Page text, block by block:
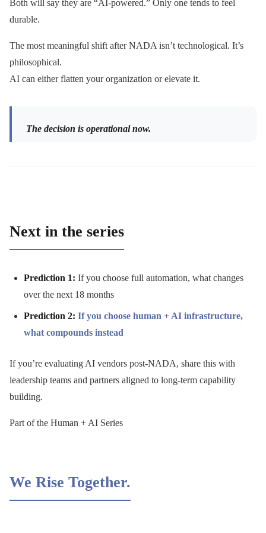
Both will say they are “AI-powered.” Only one tends to feel
durable.
The most meaningful shift after NADA isn’t technological. It’s
philosophical.
AI can either flatten your organization or elevate it.
The decision is operational now.
Next in the series
Prediction 1: If you choose full automation, what changes
over the next 18 months
Prediction 2: If you choose human + AI infrastructure,
what compounds instead
If you’re evaluating AI vendors post-NADA, share this with
leadership teams and partners aligned to long-term capability
building.
Part of the Human + AI Series
We Rise Together.